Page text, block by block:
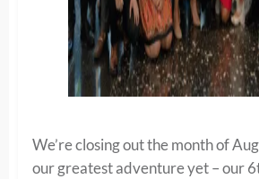
We’re closing out the month of
our greatest adventure yet – our